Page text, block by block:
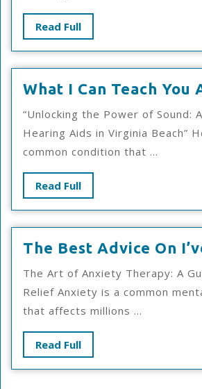
Read FullRead
Full
What I Can Teach You
“Unlocking the Power of Sound:
Hearing Aids in Virginia Beach”
common condition that ...
Read FullRead
Full
The Best Advice On
The Art of Anxiety Therapy: A
Relief Anxiety is a common
that affects millions ...
Read FullRead
Full